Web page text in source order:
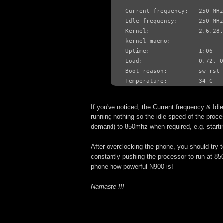
Current frequency:   250 MHz
Idle frequency:      250 MHz
Kernel:
kernel-maemo:
Uptime:              1:06
Load:                0.72,
Boot reason:         sw_rst
Temperature:         34 C
If you've noticed, the Current frequency &
running nothing so the idle speed of the
demand) to 850mhz when required, e.g.
After overclocking the phone, you should try
constantly pushing the processor to run at
phone how powerful N900 is!
Namaste !!!